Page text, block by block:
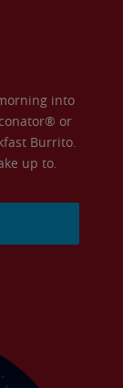
into
or
Burrito.
up to.